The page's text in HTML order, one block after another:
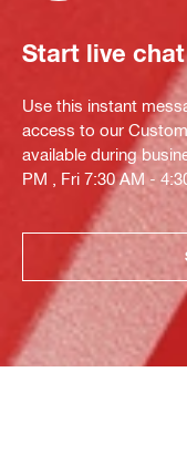
Start live chat
Use this instant
access to our
available during
PM , Fri 7:30 AM -